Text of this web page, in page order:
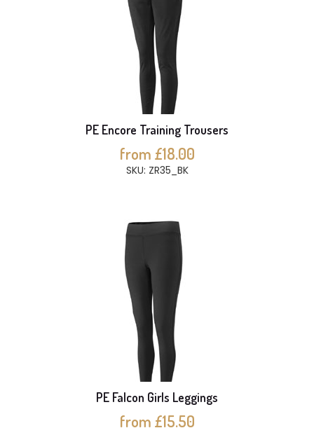
PE Encore Training Trousers
from £18.00
SKU: ZR35_BK
PE Falcon Girls Leggings
from £15.50